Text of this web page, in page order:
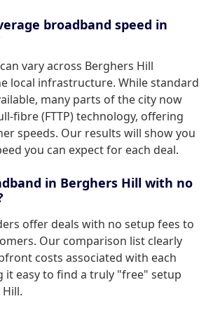
broadband speed in
vary across Berghers Hill
local infrastructure. While standard
many parts of the city now
fibre (FTTP) technology, offering
speeds. Our results will show you
you can expect for each deal.
in Berghers Hill with no
offer deals with no setup fees to
Our comparison list clearly
costs associated with each
it easy to find a truly "free" setup